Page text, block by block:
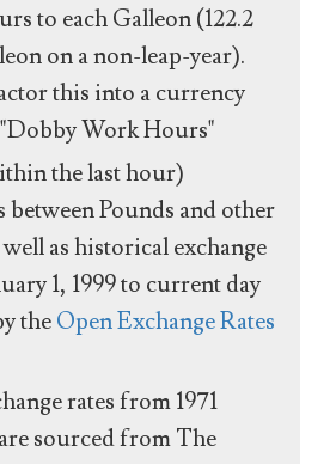
to each Galleon (122.2
on a non-leap-year).
this into a currency
Work Hours"
the last hour)
between Pounds and other
as historical exchange
1, 1999 to current day
theOpen Exchange Rates
rates from 1971
sourced from The